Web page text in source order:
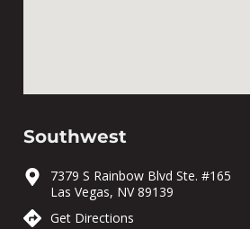
Southwest
7379 S Rainbow Blvd Ste. #165
Las Vegas, NV 89139
Get Directions